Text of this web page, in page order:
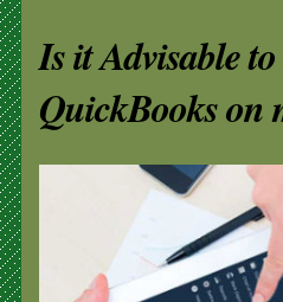
Is it Advisable
QuickBooks on